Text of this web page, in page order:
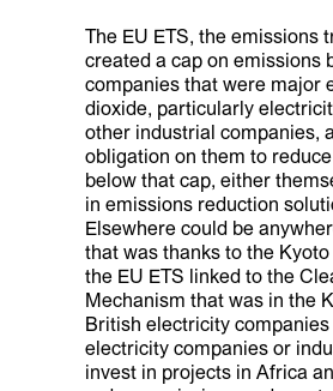
The EU ETS, the emissions
created a cap on emissions
companies that were major
dioxide, particularly
other industrial companies,
obligation on them to
below that cap, either
in emissions reduction
Elsewhere could be
that was thanks to the
the EU ETS linked to the
Mechanism that was in the
British electricity
electricity companies or
invest in projects in Africa